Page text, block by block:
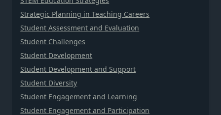
Strategic Planning in Teaching Careers
Student Assessment and Evaluation
Student Challenges
Student Development
Student Development and Support
Student Diversity
Student Engagement and Learning
Student Engagement and Participation